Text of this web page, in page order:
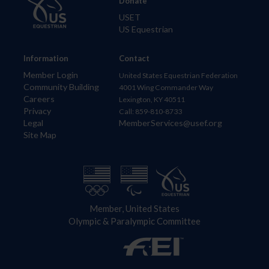
Information
Member Login
Community Building
Careers
Privacy
Legal
Site Map
USET
US Equestrian
Contact
United States Equestrian Federation
4001 Wing Commander Way
Lexington, KY 40511
Call: 859-810-8733
MemberServices@usef.org
Member, United States
Olympic & Paralympic Committee